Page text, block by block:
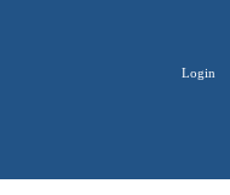
Login